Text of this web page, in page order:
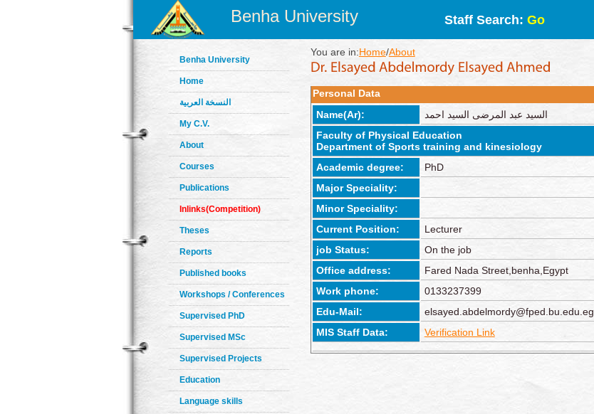
Benha University Staff Search: Go
Benha University
Home
النسخة العربية
My C.V.
About
Courses
Publications
Inlinks(Competition)
Theses
Reports
Published books
Workshops / Conferences
Supervised PhD
Supervised MSc
Supervised Projects
Education
Language skills
You are in:Home/About
Personal Data
Name(Ar):
السيد عبد المرضى السيد احمد
Faculty of Physical Education
Department of Sports training and kinesiology
Academic degree:
PhD
Major Speciality:
Minor Speciality:
Current Position:
Lecturer
job Status:
On the job
Office address:
Fared Nada Street,benha,Egypt
Work phone:
0133237399
Edu-Mail:
elsayed.abdelmordy@fped.bu.edu.eg
MIS Staff Data:
Verification Link